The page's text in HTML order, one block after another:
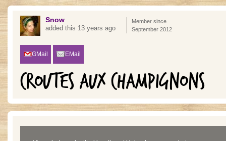
Snow
added this 13 years ago
Member since
September 2012
GMail EMail
CROUTES AUX CHAMPIGNONS